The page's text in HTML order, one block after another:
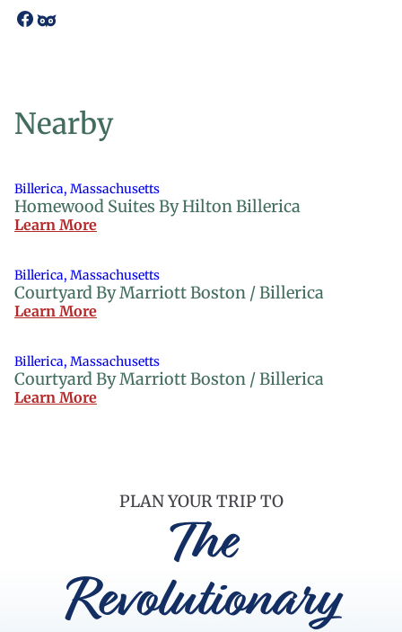
OpenOpen
Nearby
Billerica, Massachusetts
Homewood Suites By Hilton Billerica
Learn More
Billerica, Massachusetts
Courtyard By Marriott Boston / Billerica
Learn More
Billerica, Massachusetts
Courtyard By Marriott Boston / Billerica
Learn More
PLAN YOUR TRIP TO
The
Revolutionary